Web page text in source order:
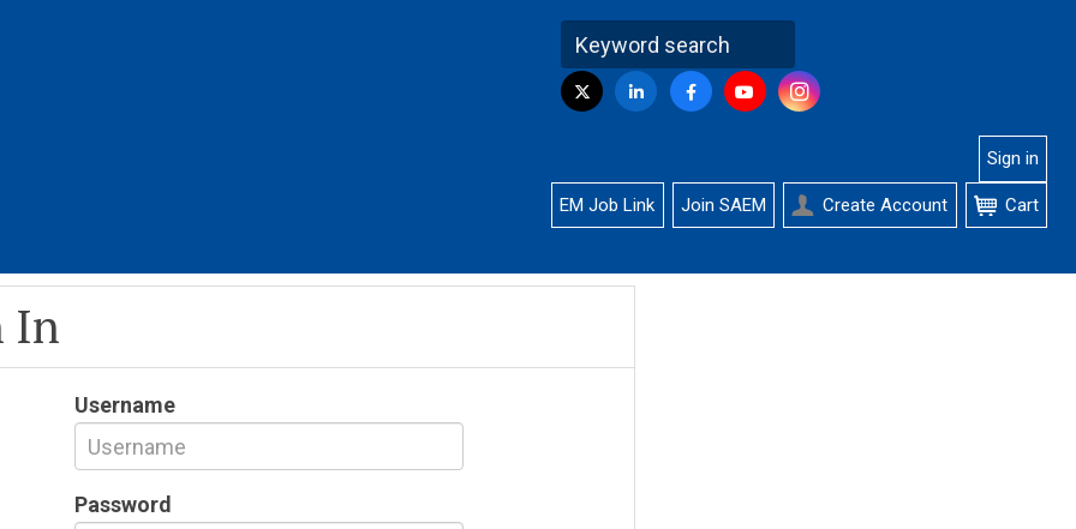
Visit
us
TwitterLinkedInFacebookYouTubeInstagram
Sign in
EM Job Link Join SAEM Create Account Cart
In
Username
Password